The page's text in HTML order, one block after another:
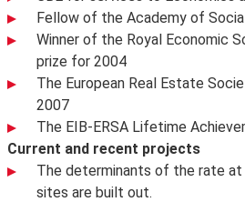
Fellow of the Academy of
Winner of the Royal Economic
prize for 2004
The European Real Estate
2007
The EIB-ERSA Lifetime
Current and recent projects
The determinants of the rate
sites are built out.